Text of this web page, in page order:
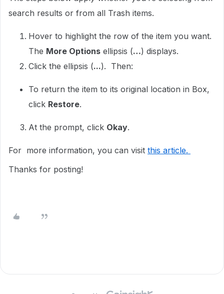
search results or from all Trash items.
Hover to highlight the row of the item you want.
The More Options ellipsis (…) displays.
Click the ellipsis (...). Then:
To return the item to its original location in Box,
click Restore.
At the prompt, click Okay.
For more information, you can visit this article.
Thanks for posting!